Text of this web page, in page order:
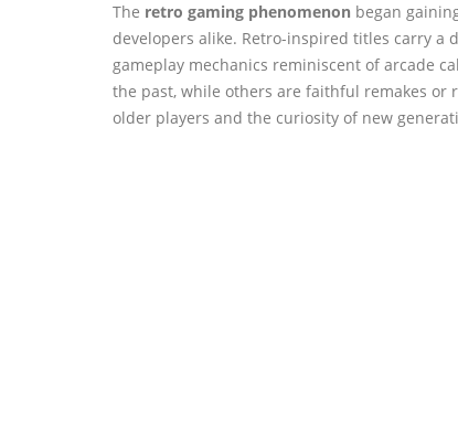
The retro gaming phenomenon began
developers alike. Retro-inspired titles carry a
gameplay mechanics reminiscent of arcade
the past, while others are faithful remakes or
older players and the curiosity of new